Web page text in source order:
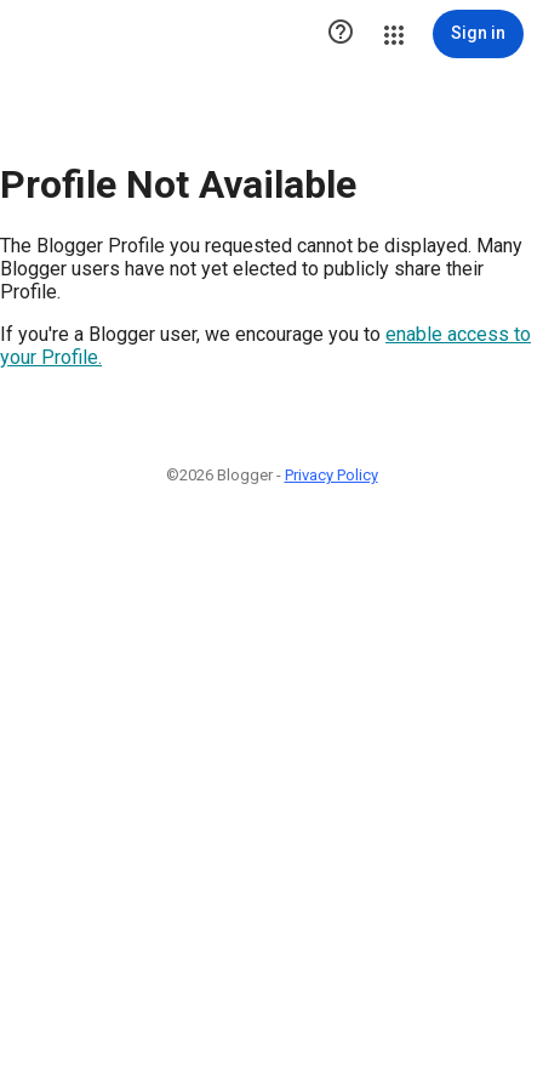
 Sign in
Profile Not Available
The Blogger Profile you requested cannot be displayed. Many
Blogger users have not yet elected to publicly share their
Profile.
If you're a Blogger user, we encourage you to enable access to
your Profile.
©2026 Blogger - Privacy Policy